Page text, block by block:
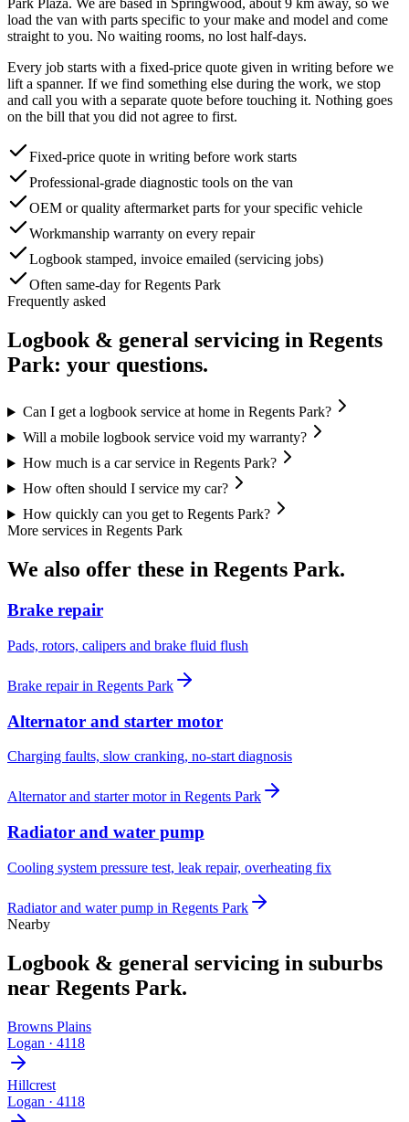
load the van with parts specific to your make and model and come
straight to you. No waiting rooms, no lost half-days.
Every job starts with a fixed-price quote given in writing before we
lift a spanner. If we find something else during the work, we stop
and call you with a separate quote before touching it. Nothing goes
on the bill that you did not agree to first.
Fixed-price quote in writing before work starts
Professional-grade diagnostic tools on the van
OEM or quality aftermarket parts for your specific vehicle
Workmanship warranty on every repair
Logbook stamped, invoice emailed (servicing jobs)
Often same-day for Regents Park
Frequently asked
Logbook & general servicing in Regents
Park: your questions.
Can I get a logbook service at home in Regents Park?
Will a mobile logbook service void my warranty?
How much is a car service in Regents Park?
How often should I service my car?
How quickly can you get to Regents Park?
More services in Regents Park
We also offer these in Regents Park.
Brake repair
Pads, rotors, calipers and brake fluid flush
Brake repairin Regents Park
Alternator and starter motor
Charging faults, slow cranking, no-start diagnosis
Alternator and starter motorin Regents Park
Radiator and water pump
Cooling system pressure test, leak repair, overheating fix
Radiator and water pump in Regents Park
Nearby
Logbook & general servicing in suburbs
near Regents Park.
Browns Plains
Logan · 4118
Hillcrest
Logan · 4118